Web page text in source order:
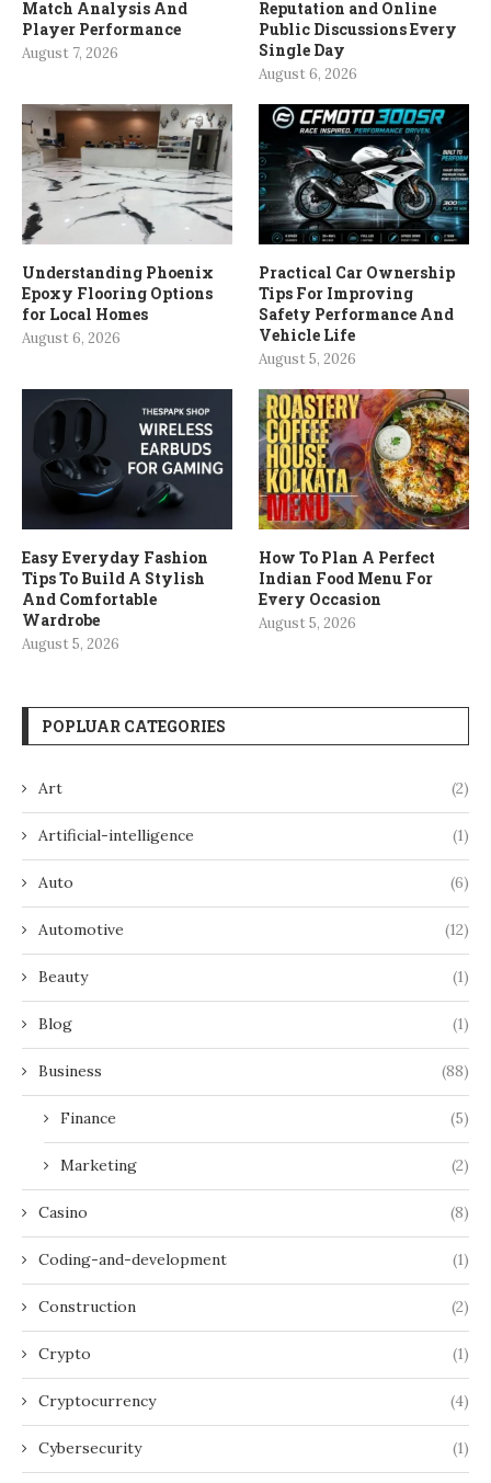
Match Analysis And
Player Performance
August 7, 2026
Reputation and Online
Public Discussions Every
Single Day
August 6, 2026
Understanding Phoenix
Epoxy Flooring Options
for Local Homes
August 6, 2026
Practical Car Ownership
Tips For Improving
Safety Performance And
Vehicle Life
August 5, 2026
Easy Everyday Fashion
Tips To Build A Stylish
And Comfortable
Wardrobe
August 5, 2026
How To Plan A Perfect
Indian Food Menu For
Every Occasion
August 5, 2026
POPLUAR CATEGORIES
Art (2)
Artificial-intelligence (1)
Auto (6)
Automotive (12)
Beauty (1)
Blog (1)
Business (88)
Finance (5)
Marketing (2)
Casino (8)
Coding-and-development (1)
Construction (2)
Crypto (1)
Cryptocurrency (4)
Cybersecurity (1)